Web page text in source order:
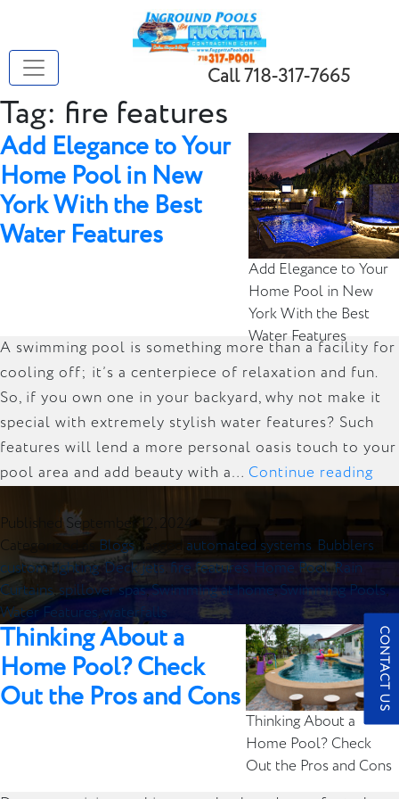
Call 718-317-7665
Tag: fire features
Add Elegance to Your
Home Pool in New
York With the Best
Water Features
Add Elegance to Your
Home Pool in New
York With the Best
Water Features
A swimming pool is something more than a facility for
cooling off; it’s a centerpiece of relaxation and fun.
So, if you own one in your backyard, why not make it
special with extremely stylish water features? Such
features will lend a more personal oasis touch to your
pool area and add beauty with a… Continue reading
to
in
the
PublishedSeptember 12, 2024
Categorized as Blogs Tagged automated systems Bubblers
custom lighting,Deck jets fire features, Home Pool,Rain
Curtains, spillover spas,Swimming at home,Swimming Pools,
Water Features, waterfalls
Thinking About a
Home Pool? Check
Out the Pros and Cons
Thinking About a
Home Pool? Check
Out the Pros and Cons
CONTACT US